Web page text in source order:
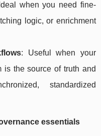
when you need fine-
logic, or enrichment
: Useful when your
is the source of truth and
standardized
essentials